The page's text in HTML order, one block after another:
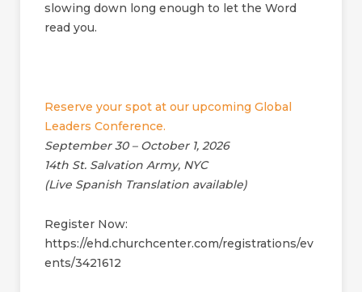
slowing down long enough to let the Word
read you.
Reserve your spot at our upcoming Global
Leaders Conference.
September 30 – October 1, 2026
14th St. Salvation Army, NYC
(Live Spanish Translation available)
Register Now:
https://ehd.churchcenter.com/registrations/ev
ents/3421612